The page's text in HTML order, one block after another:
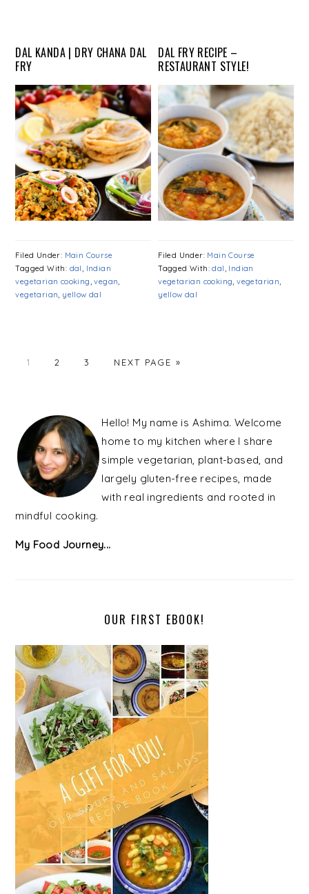
DAL KANDA | DRY CHANA DAL
FRY
Filed Under: Main Course
Tagged With: dal, Indian
vegetarian cooking,vegan,
vegetarian, yellow dal
DAL FRY RECIPE –
RESTAURANT STYLE!
Filed Under: Main Course
Tagged With:dal, Indian
vegetarian cooking,vegetarian,
yellow dal
PAGE
1 PAGE
2 PAGE
3 NEXT PAGE »
SIDEBAR
Hello! My name is Ashima. Welcome
home to my kitchen where I share
simple vegetarian, plant-based, and
largely gluten-free recipes, made
with real ingredients and rooted in
mindful cooking.
My Food Journey...
OUR FIRST EBOOK!